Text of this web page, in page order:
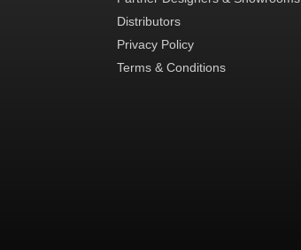
Distributors
Privacy Policy
Terms & Conditions